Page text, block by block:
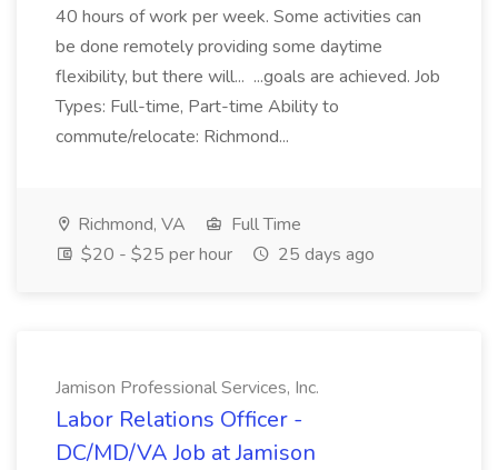
40 hours of work per week. Some activities can
be done remotely providing some daytime
flexibility, but there will... ...goals are achieved. Job
Types: Full-time, Part-time Ability to
commute/relocate: Richmond...
Richmond, VA
Full Time
$20 - $25 per hour
25 days ago
Jamison Professional Services, Inc.
Labor Relations Officer -
DC/MD/VA Job at Jamison